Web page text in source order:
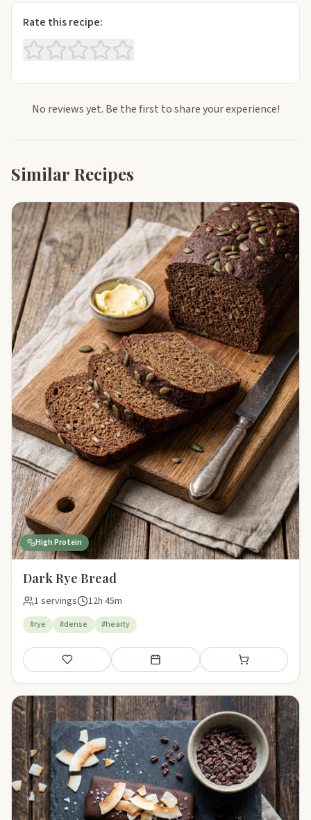
Rate this recipe:
No reviews yet. Be the first to share your experience!
Similar Recipes
High Protein
Dark Rye Bread
1 servings 12h 45m
#rye #dense #hearty
Save Add to meal plan Add to shopping